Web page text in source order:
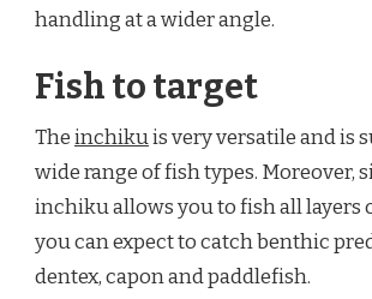
handling at a wider angle.
Fish to target
Theinchikuis very versatile and is
wide range of fish types. Moreover,
inchiku allows you to fish all layers
you can expect to catch benthic
dentex, capon and paddlefish.